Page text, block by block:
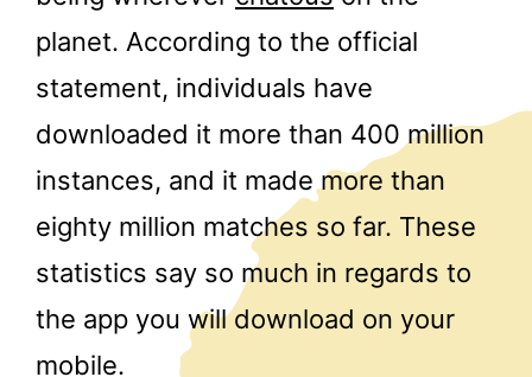
planet. According to the official
statement, individuals have
downloaded it more than 400 million
instances, and it made more than
eighty million matches so far. These
statistics say so much in regards to
the app you will download on your
mobile.